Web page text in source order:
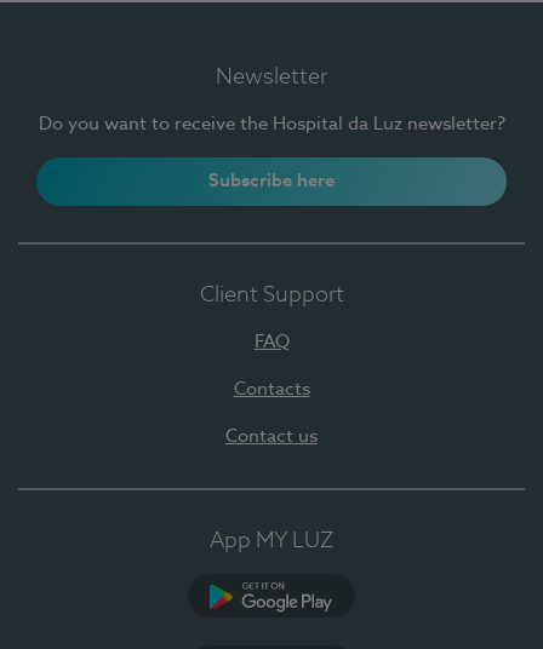
Newsletter
Do you want to receive the Hospital da Luz newsletter?
Subscribe here
Client Support
FAQ
Contacts
Contact us
App MY LUZ